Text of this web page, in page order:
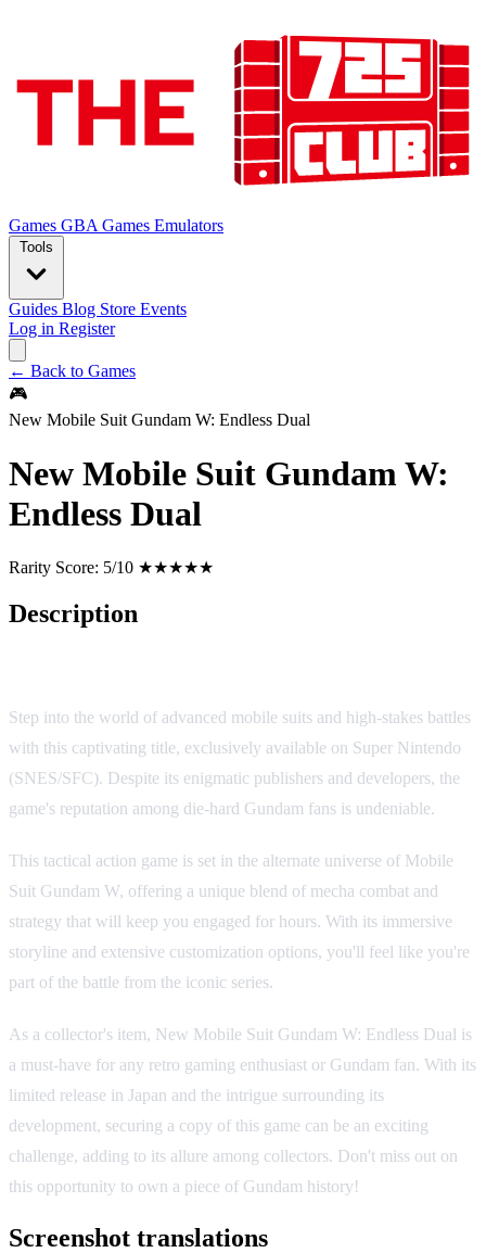
Games GBA Games Emulators
Tools
Guides Blog Store Events
Log in Register
← Back to Games
🎮
New Mobile Suit Gundam W: Endless Dual
New Mobile Suit Gundam W:
Endless Dual
Rarity Score: 5/10 ★★★★★
Description
Step into the world of advanced mobile suits and high-stakes battles
with this captivating title, exclusively available on Super Nintendo
(SNES/SFC). Despite its enigmatic publishers and developers, the
game's reputation among die-hard Gundam fans is undeniable.
This tactical action game is set in the alternate universe of Mobile
Suit Gundam W, offering a unique blend of mecha combat and
strategy that will keep you engaged for hours. With its immersive
storyline and extensive customization options, you'll feel like you're
part of the battle from the iconic series.
As a collector's item, New Mobile Suit Gundam W: Endless Dual is
a must-have for any retro gaming enthusiast or Gundam fan. With its
limited release in Japan and the intrigue surrounding its
development, securing a copy of this game can be an exciting
challenge, adding to its allure among collectors. Don't miss out on
this opportunity to own a piece of Gundam history!
Screenshot translations